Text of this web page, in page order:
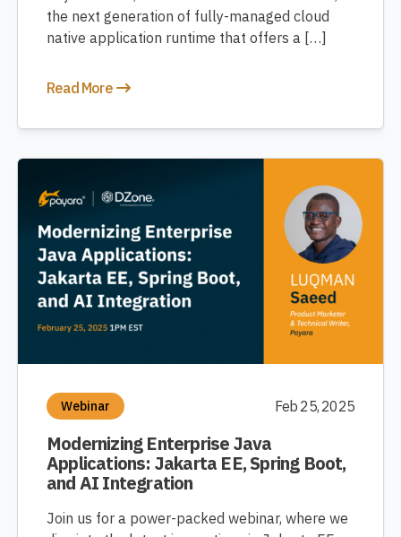
the next generation of fully-managed cloud
native application runtime that offers a […]
Read More
Webinar Feb 25, 2025
Modernizing Enterprise Java
Applications: Jakarta EE, Spring Boot,
and AI Integration
Join us for a power-packed webinar, where we